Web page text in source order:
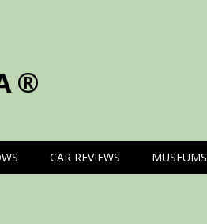
CAR REVIEWS MUSEUMS